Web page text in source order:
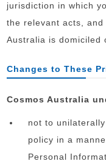
jurisdiction in which
the relevant acts,
Australia is domiciled
Changes to These
Cosmos Australia
not to
policy in a
Personal